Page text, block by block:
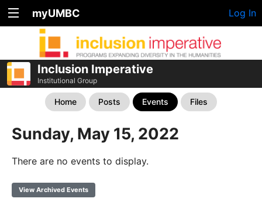
myUMBC Log In
Inclusion Imperative
Institutional Group
Home Posts Events Files
Sunday, May 15, 2022
There are no events to display.
View Archived Events